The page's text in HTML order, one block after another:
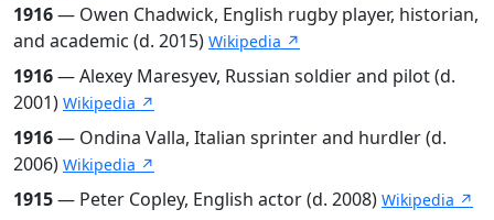
1916— Owen Chadwick, English rugby player, historian,
and academic (d. 2015) Wikipedia ↗
1916— Alexey Maresyev, Russian soldier and pilot (d.
2001) Wikipedia ↗
1916— Ondina Valla, Italian sprinter and hurdler (d.
2006) Wikipedia ↗
1915— Peter Copley, English actor (d. 2008) Wikipedia ↗